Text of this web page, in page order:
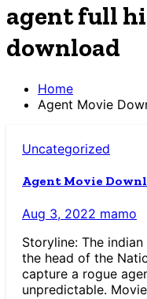
agent full
download
Home
Agent Movie
Uncategorized
Agent Movie
Aug 3, 2022 mamo
Storyline: The
the head of the
capture a rogue
unpredictable.